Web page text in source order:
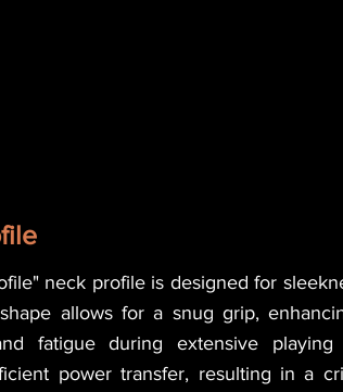
neck profile is designed for
allows for a snug grip,
fatigue during extensive playing
power transfer, resulting in a